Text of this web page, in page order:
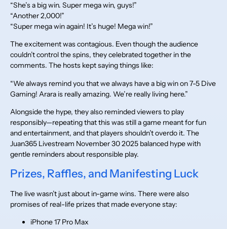
“She’s a big win. Super mega win, guys!”
“Another 2,000!”
“Super mega win again! It’s huge! Mega win!”
The excitement was contagious. Even though the audience
couldn’t control the spins, they celebrated together in the
comments. The hosts kept saying things like:
“We always remind you that we always have a big win on 7-5 Dive
Gaming! Arara is really amazing. We’re really living here.”
Alongside the hype, they also reminded viewers to play
responsibly—repeating that this was still a game meant for fun
and entertainment, and that players shouldn’t overdo it. The
Juan365 Livestream November 30 2025 balanced hype with
gentle reminders about responsible play.
Prizes, Raffles, and Manifesting Luck
The live wasn’t just about in-game wins. There were also
promises of real-life prizes that made everyone stay:
iPhone 17 Pro Max